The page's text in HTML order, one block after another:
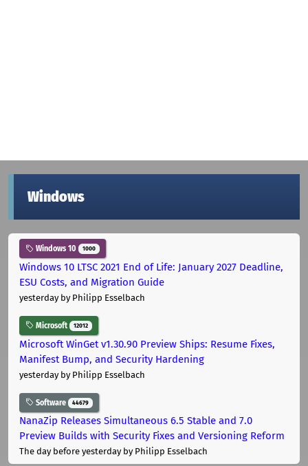
Windows
Windows 10 1000
Windows 10 LTSC 2021 End of Life: January 2027 Deadline,
ESU Costs, and Migration Guide
yesterdayby Philipp Esselbach
Microsoft 12012
Microsoft WinGet v1.30.90 Preview Ships: Resume Fixes,
Manifest Bump, and Security Hardening
yesterdayby Philipp Esselbach
Software 44679
NanaZip Releases Simultaneous 6.5 Stable and 7.0
Preview Builds with Security Fixes and Versioning Reform
The day before yesterdayby Philipp Esselbach